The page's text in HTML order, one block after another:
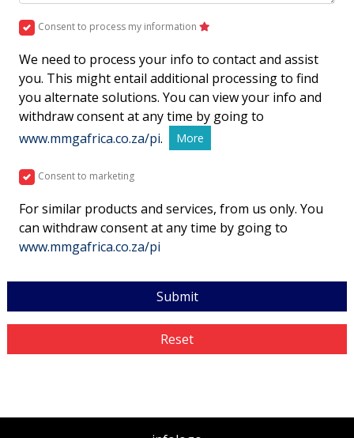
Consent to process my information
We need to process your info to contact and assist
you. This might entail additional processing to find
you alternate solutions. You can view your info and
withdraw consent at any time by going to
www.mmgafrica.co.za/pi. More
Consent to marketing
For similar products and services, from us only. You
can withdraw consent at any time by going to
www.mmgafrica.co.za/pi
Submit
Reset